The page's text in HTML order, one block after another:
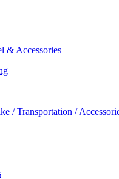
& Accessories
/ Transportation /